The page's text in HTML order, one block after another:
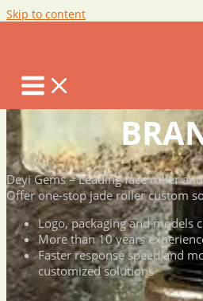
Skip to content
CUSTOM
Deyi Gems – Leading face roller
Offer one-stop jade roller custom
Logo, packaging and models
More than 10 years
Faster response speed and
customized solutions